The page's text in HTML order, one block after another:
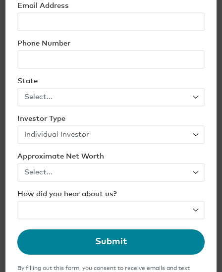
Multifamily Real Estate
Read Article
Email Address
Phone Number
State
Investor Type
Approximate Net Worth
How did you hear about us?
Submit
By filling out this form, you consent to receive emails and text